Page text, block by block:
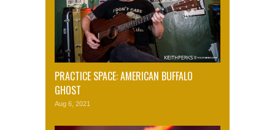
PRACTICE SPACE: AMERICAN BUFFALO
GHOST
Aug 6, 2021